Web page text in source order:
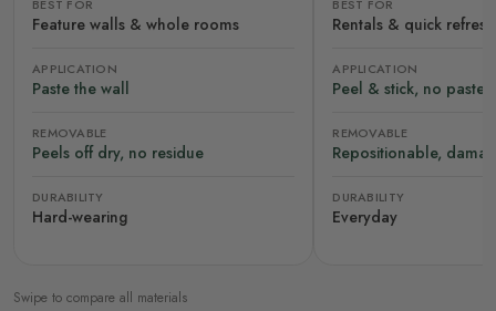
BEST FOR
Feature walls & whole rooms
APPLICATION
Paste the wall
REMOVABLE
Peels off dry, no residue
DURABILITY
Hard-wearing
BEST FOR
Rentals & quick
APPLICATION
Peel & stick, no paste
REMOVABLE
Repositionable,
DURABILITY
Everyday
Swipe to compare all materials